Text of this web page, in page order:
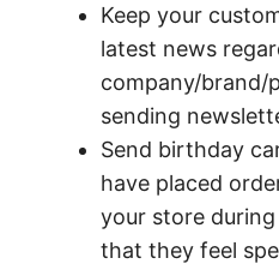
Keep your
latest news
company/brand/
sending
Send birthday
have placed
your store
that they feel